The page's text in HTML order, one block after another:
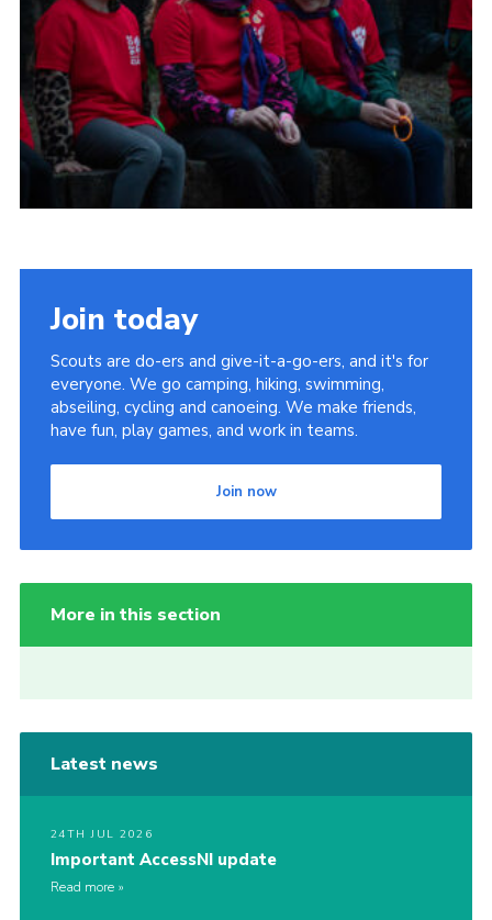
Child Exploitation and Online Protection
National Website
Cookies
Join today
Scouts are do-ers and give-it-a-go-ers, and it's for
everyone. We go camping, hiking, swimming,
abseiling, cycling and canoeing. We make friends,
have fun, play games, and work in teams.
Join now
More in this section
Latest news
24TH JUL 2026
Important AccessNI update
Read more